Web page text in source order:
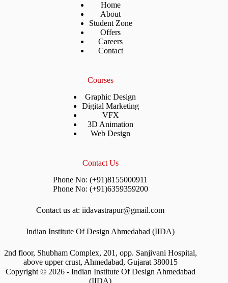
Home
About
Student Zone
Offers
Careers
Contact
Courses
Graphic Design
Digital Marketing
VFX
3D Animation
Web Design
Contact Us
Phone No: (+91)8155000911
Phone No: (+91)6359359200
Contact us at: iidavastrapur@gmail.com
Indian Institute Of Design Ahmedabad (IIDA)
2nd floor, Shubham Complex, 201, opp. Sanjivani Hospital,
above upper crust, Ahmedabad, Gujarat 380015
Copyright © 2026 - Indian Institute Of Design Ahmedabad
(IIDA)